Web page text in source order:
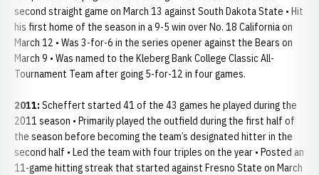
second straight game on March 13 against South Dakota State • Hit
his first home of the season in a 9-5 win over No. 18 California on
March 12 • Was 3-for-6 in the series opener against the Bears on
March 9 • Was named to the Kleberg Bank College Classic All-
Tournament Team after going 5-for-12 in four games.
2011: Scheffert started 41 of the 43 games he played during the
2011 season • Primarily played the outfield during the first half of
the season before becoming the team’s designated hitter in the
second half • Led the team with four triples on the year • Posted an
11-game hitting streak that started against Fresno State on March